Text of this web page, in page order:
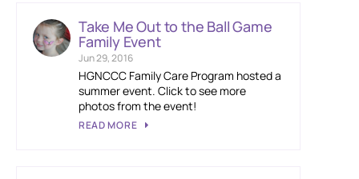
Take Me Out to the Ball Game
Family Event
Jun 29, 2016
HGNCCC Family Care Program hosted a
summer event. Click to see more
photos from the event!
READ MORE